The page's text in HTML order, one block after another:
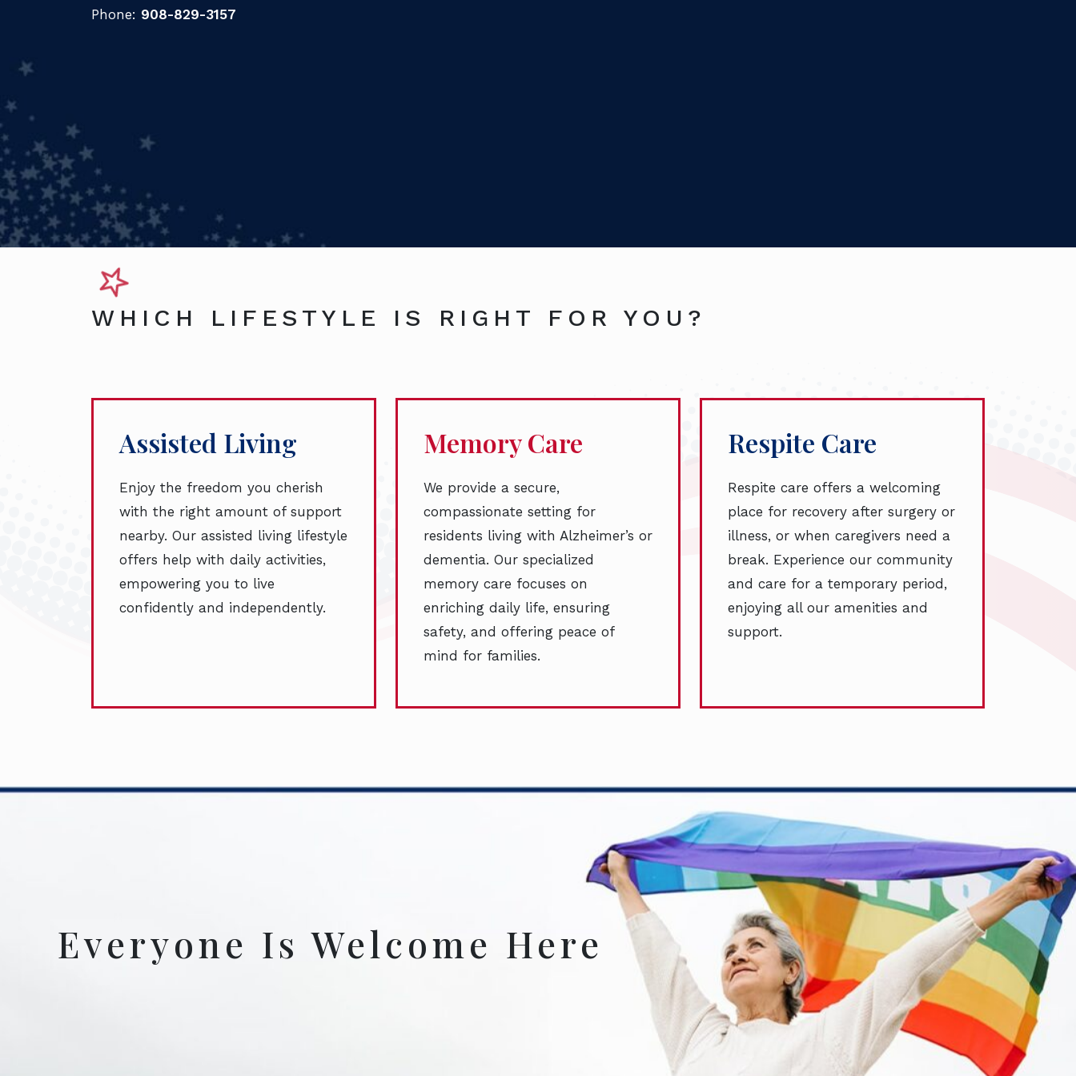
Phone: 908-829-3157
WHICH LIFESTYLE IS RIGHT FOR YOU?
Assisted Living
Enjoy the freedom you cherish
with the right amount of support
nearby. Our assisted living lifestyle
offers help with daily activities,
empowering you to live
confidently and independently.
Memory Care
We provide a secure,
compassionate setting for
residents living with Alzheimer’s or
dementia. Our specialized
memory care focuses on
enriching daily life, ensuring
safety, and offering peace of
mind for families.
Respite Care
Respite care offers a welcoming
place for recovery after surgery or
illness, or when caregivers need a
break. Experience our community
and care for a temporary period,
enjoying all our amenities and
support.
Everyone Is Welcome Here